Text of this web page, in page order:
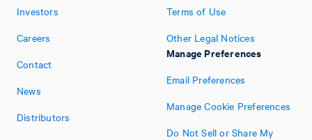
Investors
Careers
Contact
News
Distributors
Terms of Use
Other Legal Notices
Manage Preferences
Email Preferences
Manage Cookie Preferences
Do Not Sell or Share My